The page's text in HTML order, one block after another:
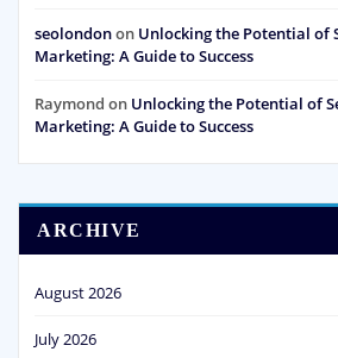
seolondonon Unlocking the Potential of
Marketing: A Guide to Success
Raymond on Unlocking the Potential of
Marketing: A Guide to Success
ARCHIVE
August 2026
July 2026